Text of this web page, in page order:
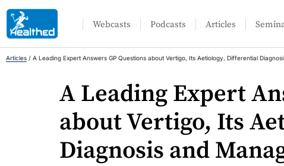
Webcasts Podcasts Articles
Articles / A Leading Expert Answers GP Questions about Vertigo, Its Aetiology, Differential
A Leading Expert
about Vertigo, Its
Diagnosis and